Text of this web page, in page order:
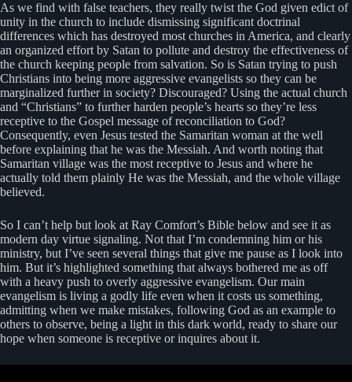
As we find with false teachers, they really twist the God given edict of
unity in the church to include dismissing significant doctrinal
differences which has destroyed most churches in America, and clearly
an organized effort by Satan to pollute and destroy the effectiveness of
the church keeping people from salvation. So is Satan trying to push
Christians into being more aggressive evangelists so they can be
marginalized further in society? Discouraged? Using the actual church
and “Christians” to further harden people’s hearts so they’re less
receptive to the Gospel message of reconciliation to God?
Consequently, even Jesus tested the Samaritan woman at the well
before explaining that he was the Messiah. And worth noting that
Samaritan village was the most receptive to Jesus and where he
actually told them plainly He was the Messiah, and the whole village
believed.
So I can’t help but look at Ray Comfort’s Bible below and see it as
modern day virtue signaling. Not that I’m condemning him or his
ministry, but I’ve seen several things that give me pause as I look into
him. But it’s highlighted something that always bothered me as off
with a heavy push to overly aggressive evangelism. Our main
evangelism is living a godly life even when it costs us something,
admitting when we make mistakes, following God as an example to
others to observe, being a light in this dark world, ready to share our
hope when someone is receptive or inquires about it.